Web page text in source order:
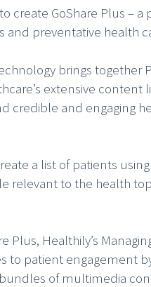
create GoShare Plus –
preventative health
brings together
extensive
credible and engaging
a list of patients
relevant to the health
Healthily’s
to patient engagement
of multimedia